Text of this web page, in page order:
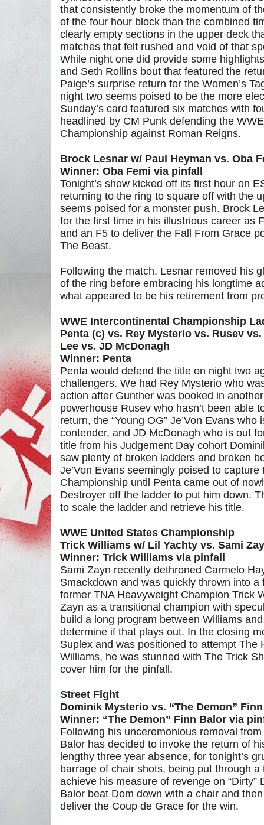
that consistently broke the momentum of
of the four hour block than the combined
clearly empty sections in the upper deck
matches that felt rushed and void of that
While night one did provide some
and Seth Rollins bout that featured the
Paige’s surprise return for the Women’s
night two seems poised to be the more
Sunday’s card featured six matches with
headlined by CM Punk defending the
Championship against Roman Reigns.
Brock Lesnar w/ Paul Heyman vs. Oba
Winner: Oba Femi via pinfall
Tonight’s show kicked off its first hour on
returning to the ring to square off with the
seems poised for a monster push. Brock
for the first time in his illustrious career as
and an F5 to deliver the Fall From Grace
The Beast.
Following the match, Lesnar removed his
of the ring before embracing his longtime
what appeared to be his retirement from
WWE Intercontinental Championship
Penta (c) vs. Rey Mysterio vs. Rusev
Lee vs. JD McDonagh
Winner: Penta
Penta would defend the title on night two
challengers. We had Rey Mysterio who
action after Gunther was booked in
powerhouse Rusev who hasn’t been able
return, the “Young OG” Je’Von Evans
contender, and JD McDonagh who is out
title from his Judgement Day cohort
saw plenty of broken ladders and broken
Je’Von Evans seemingly poised to
Championship until Penta came out of
Destroyer off the ladder to put him down.
to scale the ladder and retrieve his title.
WWE United States Championship
Trick Williams w/ Lil Yachty vs. Sami
Winner: Trick Williams via pinfall
Sami Zayn recently dethroned Carmelo
Smackdown and was quickly thrown into
former TNA Heavyweight Champion Trick
Zayn as a transitional champion with
build a long program between Williams
determine if that plays out. In the closing
Suplex and was positioned to attempt The
Williams, he was stunned with The Trick
cover him for the pinfall.
Street Fight
Dominik Mysterio vs. “The Demon”
Winner: “The Demon” Finn Balor via
Following his unceremonious removal
Balor has decided to invoke the return of
lengthy three year absence, for tonight’s
barrage of chair shots, being put through
achieve his measure of revenge on
Balor beat Dom down with a chair and
deliver the Coup de Grace for the win.